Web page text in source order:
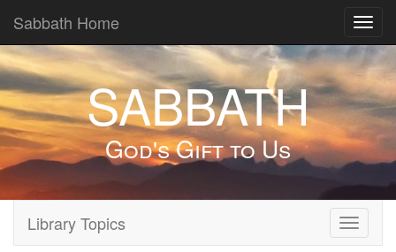
Sabbath Home
SABBATH
God's Gift to Us
Toggle
Library Topics